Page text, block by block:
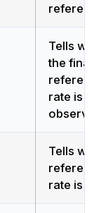
Tells
the final
reference
rate is
observed.
Tells
reference
rate is